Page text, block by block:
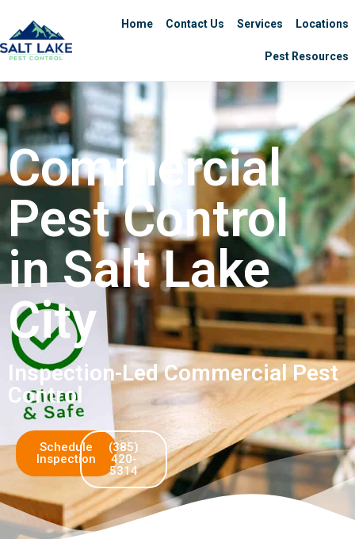
Home Contact Us Services Locations
Pest Resources
Commercial
Pest Control
in Salt Lake
City
Inspection-Led Commercial Pest
Control
Schedule
Inspection
(385)
420-
5314